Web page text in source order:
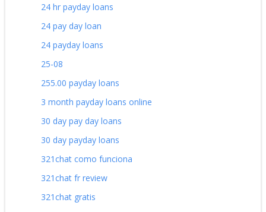
24 hr payday loans
24 pay day loan
24 payday loans
25-08
255.00 payday loans
3 month payday loans online
30 day pay day loans
30 day payday loans
321chat como funciona
321chat fr review
321chat gratis